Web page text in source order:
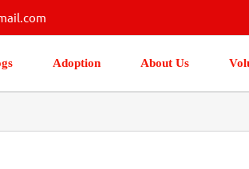
Adoption About Us